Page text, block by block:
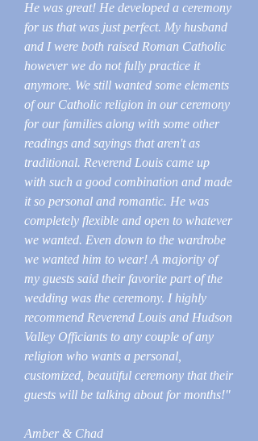
He was great! He developed a ceremony
for us that was just perfect. My husband
and I were both raised Roman Catholic
however we do not fully practice it
anymore. We still wanted some elements
of our Catholic religion in our ceremony
for our families along with some other
readings and sayings that aren't as
traditional. Reverend Louis came up
with such a good combination and made
it so personal and romantic. He was
completely flexible and open to whatever
we wanted. Even down to the wardrobe
we wanted him to wear! A majority of
my guests said their favorite part of the
wedding was the ceremony. I highly
recommend Reverend Louis and Hudson
Valley Officiants to any couple of any
religion who wants a personal,
customized, beautiful ceremony that their
guests will be talking about for months!"
Amber & Chad